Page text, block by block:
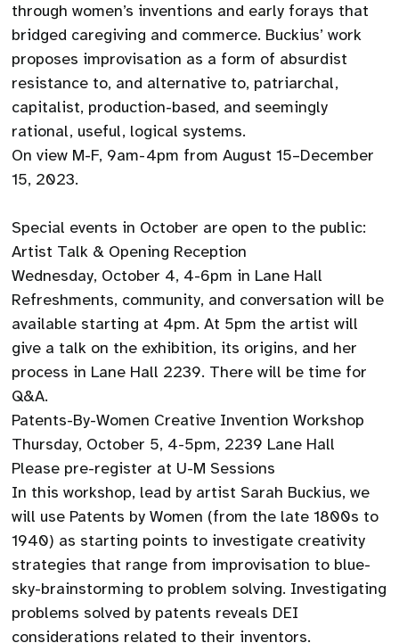
through women’s inventions and early forays that
bridged caregiving and commerce. Buckius’ work
proposes improvisation as a form of absurdist
resistance to, and alternative to, patriarchal,
capitalist, production-based, and seemingly
rational, useful, logical systems.
On view M-F, 9am-4pm from August 15–December
15, 2023.
Special events in October are open to the public:
Artist Talk & Opening Reception
Wednesday, October 4, 4-6pm in Lane Hall
Refreshments, community, and conversation will be
available starting at 4pm. At 5pm the artist will
give a talk on the exhibition, its origins, and her
process in Lane Hall 2239. There will be time for
Q&A.
Patents-By-Women Creative Invention Workshop
Thursday, October 5, 4-5pm, 2239 Lane Hall
Please pre-register at U-M Sessions
In this workshop, lead by artist Sarah Buckius, we
will use Patents by Women (from the late 1800s to
1940) as starting points to investigate creativity
strategies that range from improvisation to blue-
sky-brainstorming to problem solving. Investigating
problems solved by patents reveals DEI
considerations related to their inventors.